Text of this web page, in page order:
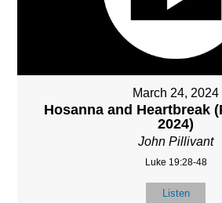
March 24, 2024
Hosanna and Heartbreak
2024)
John Pillivant
Luke 19:28-48
Listen